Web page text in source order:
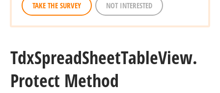
TAKE THE SURVEY NOT INTERESTED
TdxSpreadSheetTableView.
Protect Method